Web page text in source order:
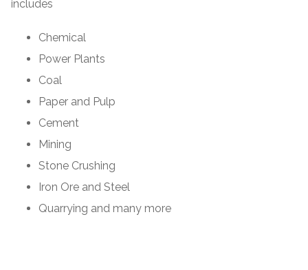
includes
Chemical
Power Plants
Coal
Paper and Pulp
Cement
Mining
Stone Crushing
Iron Ore and Steel
Quarrying and many more